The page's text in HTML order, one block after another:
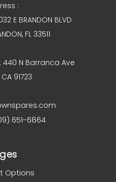
:
E BRANDON BLVD
FL 33511
440 N Barranca Ave
91723
651-6864
Options